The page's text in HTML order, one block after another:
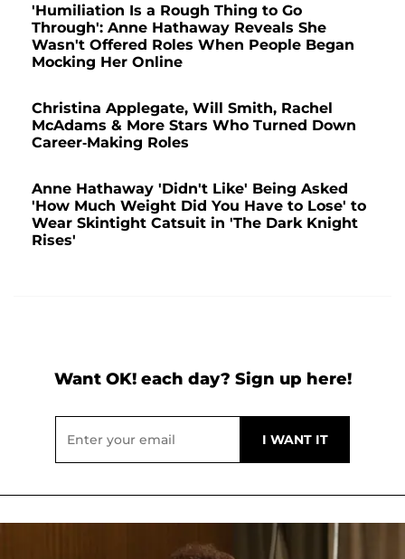
'Humiliation Is a Rough Thing to Go
Through': Anne Hathaway Reveals She
Wasn't Offered Roles When People Began
Mocking Her Online
Christina Applegate, Will Smith, Rachel
McAdams & More Stars Who Turned Down
Career-Making Roles
Anne Hathaway 'Didn't Like' Being Asked
'How Much Weight Did You Have to Lose' to
Wear Skintight Catsuit in 'The Dark Knight
Rises'
Want OK! each day? Sign up here!